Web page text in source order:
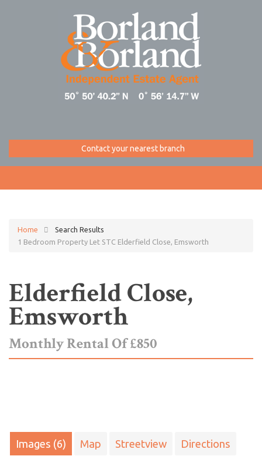
Contact your nearest branch
Home
Search Results
1 Bedroom Property Let STC Elderfield Close, Emsworth
Elderfield Close,
Emsworth
Monthly Rental Of £850
Images (6) Map Streetview Directions